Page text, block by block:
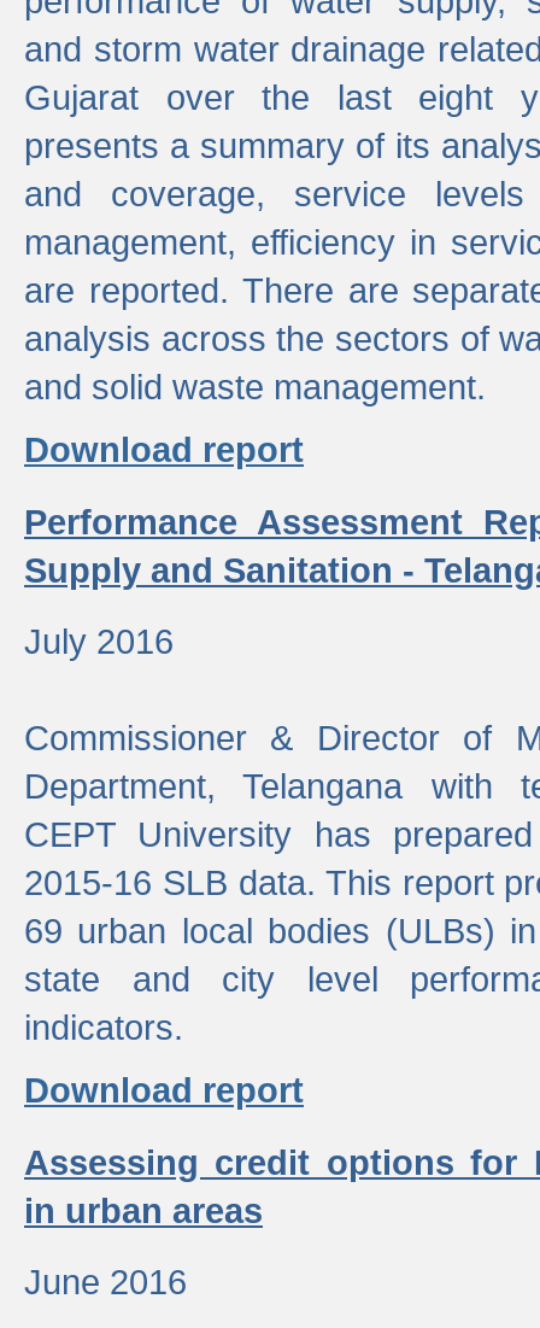
and storm water drainage
Gujarat over the last eight
presents a summary of its
and coverage, service
management, efficiency in
are reported. There are
analysis across the sectors of
and solid waste management.
Download report
Performance Assessment
Supply and Sanitation -
July 2016
Commissioner & Director of
Department, Telangana with
CEPT University has
2015-16 SLB data. This report
69 urban local bodies (ULBs)
state and city level
indicators.
Download report
Assessing credit options for
in urban areas
June 2016